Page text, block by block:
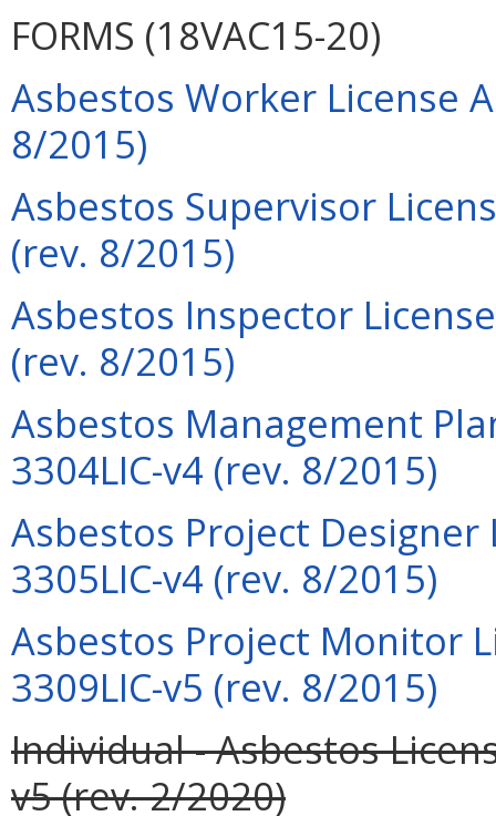
FORMS (18VAC15-20)
Asbestos Worker License
8/2015)
Asbestos Supervisor
(rev. 8/2015)
Asbestos Inspector
(rev. 8/2015)
Asbestos Management
3304LIC-v4 (rev. 8/2015)
Asbestos Project
3305LIC-v4 (rev. 8/2015)
Asbestos Project Monitor
3309LIC-v5 (rev. 8/2015)
Individual - Asbestos
v5 (rev. 2/2020)